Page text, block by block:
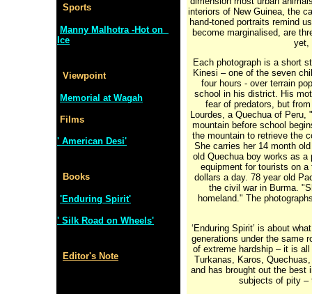
Sports
Manny Malhotra -Hot on
Ice
Viewpoint
Memorial at Wagah
Films
' American Desi'
Books
'Enduring Spirit'
' Silk Road on Wheels'
Editor's Note
interiors of New Guinea, the
hand-toned portraits remind
become marginalised, are
yet,
Each photograph is a short
Kinesi – one of the seven
four hours - over terrain
school in his district. His
fear of predators, but
Lourdes, a Quechua of
mountain before school
the mountain to retrieve the
She carries her 14 month
old Quechua boy works as
equipment for tourists on
dollars a day. 78 year old
the civil war in Burma.
homeland." The
‘Enduring Spirit’ is about
generations under the same
of extreme hardship – it is
Turkanas, Karos,
and has brought out the best
subjects of pity –